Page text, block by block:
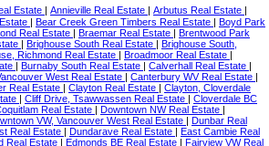
Estate | Annieville Real Estate | Arbutus Real Estate |
| Bear Creek Green Timbers Real Estate | Boyd Park
Real Estate | Braemar Real Estate | Brentwood Park
| Brighouse South Real Estate | Brighouse South,
Richmond Real Estate | Broadmoor Real Estate |
| Burnaby South Real Estate | Calverhall Real Estate |
West Real Estate | Canterbury WV Real Estate |
Real Estate | Clayton Real Estate | Clayton, Cloverdale
| Cliff Drive, Tsawwassen Real Estate | Cloverdale BC
Real Estate | Downtown NW Real Estate |
VW, Vancouver West Real Estate | Dunbar Real
Real Estate | Dundarave Real Estate | East Cambie Real
Real Estate | Edmonds BE Real Estate | Fairview VW Real